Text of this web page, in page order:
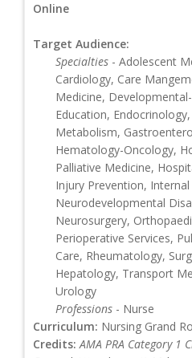
Online
Target Audience:
Specialties - Adolescent
Cardiology, Care
Medicine,
Education,
Metabolism,
Hematology-Oncology,
Palliative Medicine,
Injury Prevention,
Neurodevelopmental
Neurosurgery,
Perioperative Services,
Care, Rheumatology,
Hepatology, Transport
Urology
Professions - Nurse
Curriculum: Nursing Grand
Credits: AMA PRA Category 1